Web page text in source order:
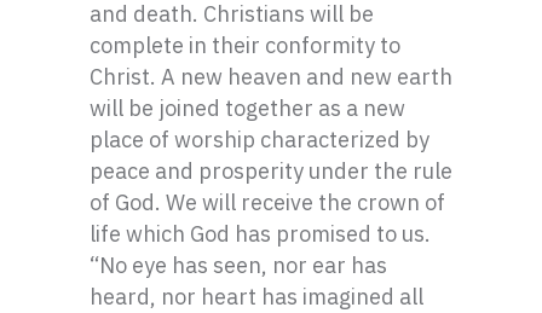
and death. Christians will be
complete in their conformity to
Christ. A new heaven and new earth
will be joined together as a new
place of worship characterized by
peace and prosperity under the rule
of God. We will receive the crown of
life which God has promised to us.
“No eye has seen, nor ear has
heard, nor heart has imagined all